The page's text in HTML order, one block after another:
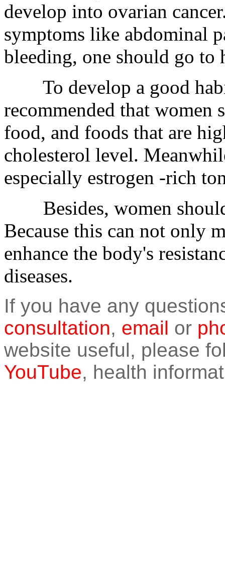
develop into ovarian
symptoms like abdominal
bleeding, one should go to
To develop a good
recommended that women
food, and foods that are
cholesterol level.
especially estrogen -rich
Besides, women should
Because this can not only
enhance the body's
diseases.
If you have any
consultation, email or
website useful, please
YouTube, health